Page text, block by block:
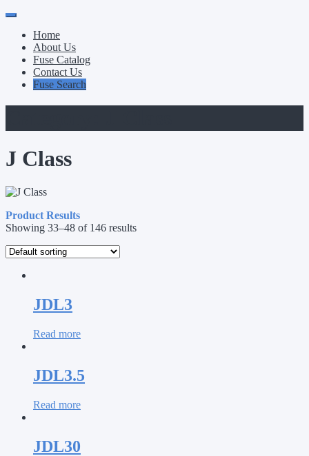
Primary
Menu
Skip
contentHome
About Us
Fuse Catalog
Contact Us
Fuse Search
J Class
Product Results
Showing 33–48 of 146 results
JDL3
Read more
JDL3.5
Read more
JDL30